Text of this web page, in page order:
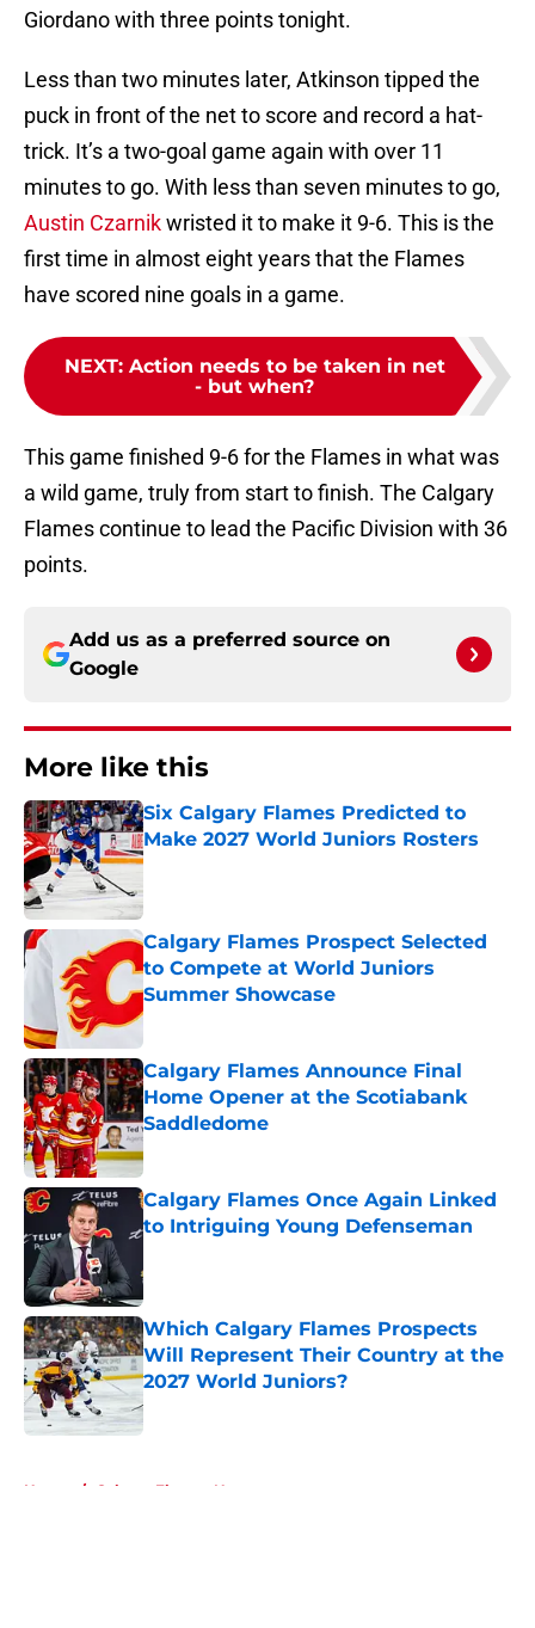
Giordano with three points tonight.
Less than two minutes later, Atkinson tipped the
puck in front of the net to score and record a hat-
trick. It’s a two-goal game again with over 11
minutes to go. With less than seven minutes to go,
Austin Czarnikwristed it to make it 9-6. This is the
first time in almost eight years that the Flames
have scored nine goals in a game.
NEXT: Action needs to be taken in net
- but when?
This game finished 9-6 for the Flames in what was
a wild game, truly from start to finish. The Calgary
Flames continue to lead the Pacific Division with 36
points.
Add us as a preferred source on
Google
More like this
Six Calgary Flames Predicted to
Make 2027 World Juniors Rosters
Published by on Invalid Date
Calgary Flames Prospect Selected
to Compete at World Juniors
Summer Showcase
Published by on Invalid Date
Calgary Flames Announce Final
Home Opener at the Scotiabank
Saddledome
Published by on Invalid Date
Calgary Flames Once Again Linked
to Intriguing Young Defenseman
Which Calgary Flames Prospects
Will Represent Their Country at the
2027 World Juniors?
Published by on Invalid Date
Home / Calgary Flames News